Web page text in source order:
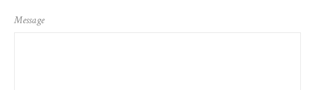
Message